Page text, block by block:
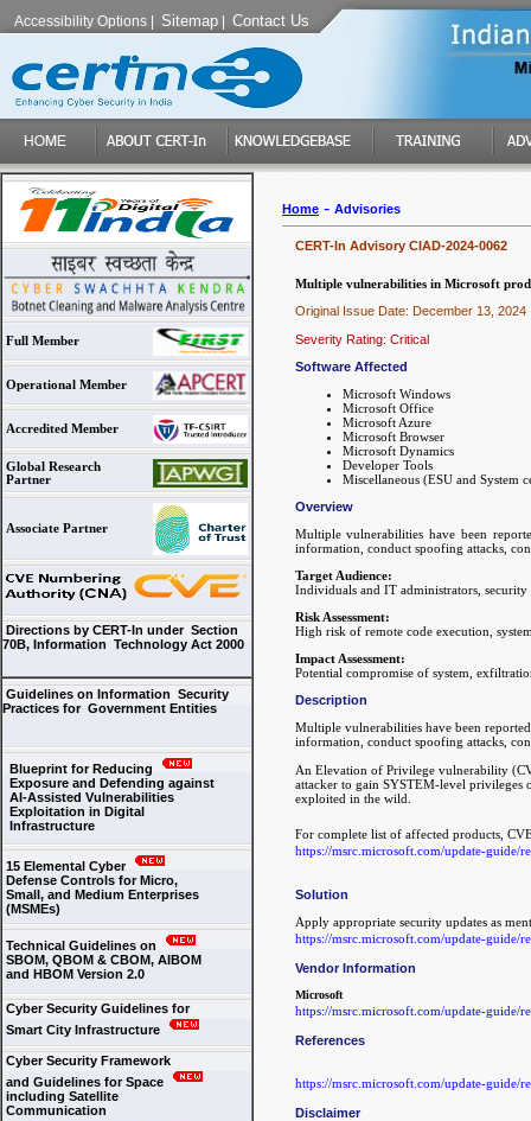
Accessibility Options Sitemap Contact Us
Full Member
Operational Member
Accredited Member
Global Research
Partner
Associate Partner
Directions by CERT-In under Section
70B, Information Technology Act 2000
Guidelines on Information Security
Practices for Government Entities
Blueprint for Reducing
Exposure and Defending against
AI-Assisted Vulnerabilities
Exploitation in Digital
Infrastructure
15 Elemental Cyber
Defense Controls for Micro,
Small, and Medium Enterprises
(MSMEs)
Technical Guidelines on
SBOM, QBOM & CBOM, AIBOM
and HBOM Version 2.0
Cyber Security Guidelines for
Smart City Infrastructure
Cyber Security Framework
and Guidelines for Space
including Satellite
Communication
Home - Advisories
CERT-In Advisory CIAD-2024-0062
Multiple vulnerabilities in Microsoft
Original Issue Date: December 13, 2024
Severity Rating: Critical
Software Affected
Microsoft Windows
Microsoft Office
Microsoft Azure
Microsoft Browser
Microsoft Dynamics
Developer Tools
Miscellaneous (ESU and System
Overview
Multiple vulnerabilities have been
information, conduct spoofing attacks,
Target Audience:
Individuals and IT administrators,
Risk Assessment:
High risk of remote code execution,
Impact Assessment:
Potential compromise of system,
Description
Multiple vulnerabilities have been
information, conduct spoofing attacks,
An Elevation of Privilege vulnerability
attacker to gain SYSTEM-level privileges
exploited in the wild.
For complete list of affected products,
https://msrc.microsoft.com/update-guide/
Solution
Apply appropriate security updates as
https://msrc.microsoft.com/update-guide/
Vendor Information
Microsoft
https://msrc.microsoft.com/update-guide/
References
https://msrc.microsoft.com/update-guide/
Disclaimer